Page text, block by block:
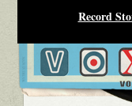
Record